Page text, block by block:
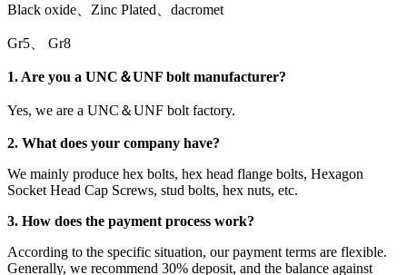
Black oxide、Zinc Plated、dacromet
Gr5、 Gr8
1. Are you a UNC＆UNF bolt manufacturer?
Yes, we are a UNC＆UNF bolt factory.
2. What does your company have?
We mainly produce hex bolts, hex head flange bolts, Hexagon
Socket Head Cap Screws, stud bolts, hex nuts, etc.
3. How does the payment process work?
According to the specific situation, our payment terms are flexible.
Generally, we recommend 30% deposit, and the balance against